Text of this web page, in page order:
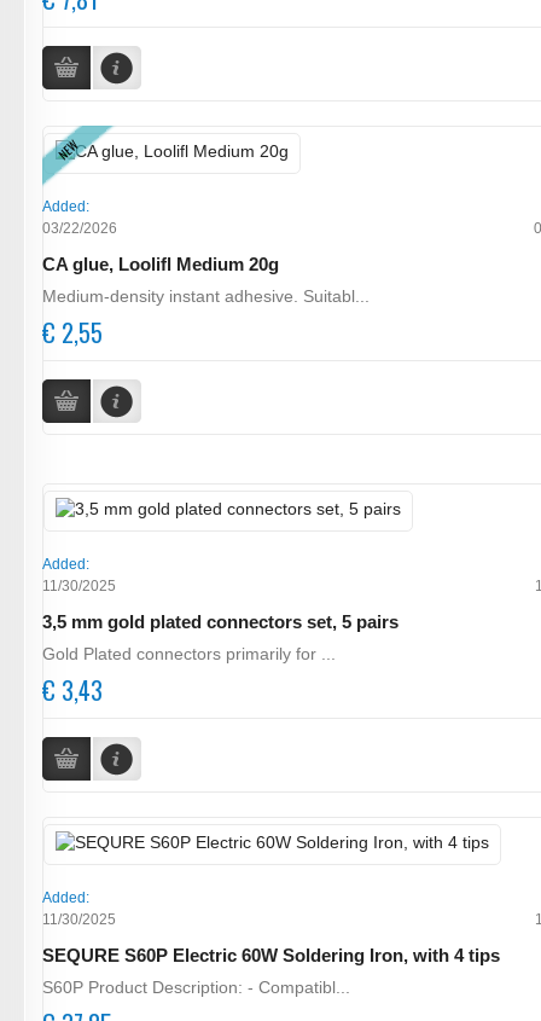
NEW
Added:
03/22/2026
CA glue, Loolifl Medium 20g
Medium-density instant adhesive. Suitabl...
€ 2,55
Added:
11/30/2025
3,5 mm gold plated connectors set, 5 pairs
Gold Plated connectors primarily for ...
€ 3,43
Added:
11/30/2025
SEQURE S60P Electric 60W Soldering Iron, with 4 tips
S60P Product Description: - Compatibl...